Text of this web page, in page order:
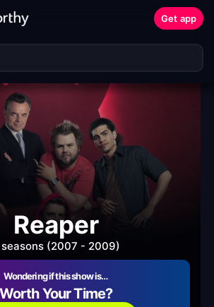
Get app
Reaper
seasons (2007 - 2009)
Wondering if this show is…
Worth Your Time?